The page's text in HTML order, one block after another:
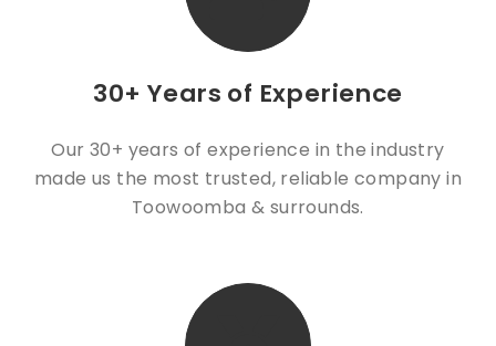
Paula Wodzynska
Emma, Manager at Baker's
Delight Hooper Centre
30+ Years of Experience
Our 30+ years of experience in the industry
made us the most trusted, reliable company in
Toowoomba & surrounds.